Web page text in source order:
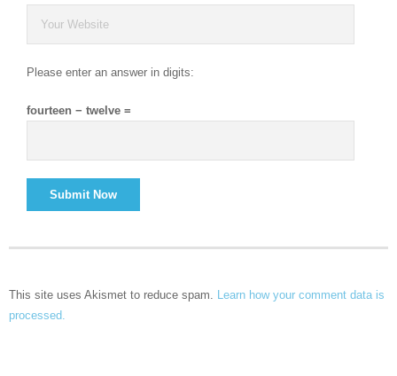
Please enter an answer in digits:
fourteen − twelve =
This site uses Akismet to reduce spam. Learn how your comment data is
processed.